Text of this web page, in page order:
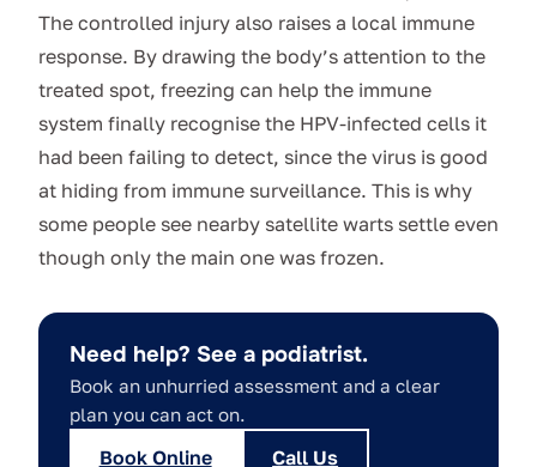
The controlled injury also raises a local immune
response. By drawing the body’s attention to the
treated spot, freezing can help the immune
system finally recognise the HPV-infected cells it
had been failing to detect, since the virus is good
at hiding from immune surveillance. This is why
some people see nearby satellite warts settle even
though only the main one was frozen.
Need help? See a podiatrist.
Book an unhurried assessment and a clear
plan you can act on.
Book Online Call Us